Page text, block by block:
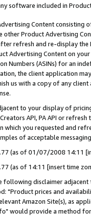
software included in
Content
other Product Advertising
refresh and re-display the
Advertising Content on
Numbers (ASINs) for an
the client application
us with a copy of any
to your display of
API, PA API or
which you requested and
of acceptable
(as of 01/07/2008 14:11
(as of 14:11 [insert time
following disclaimer
"Product prices and
Amazon Site(s), as
would provide a method